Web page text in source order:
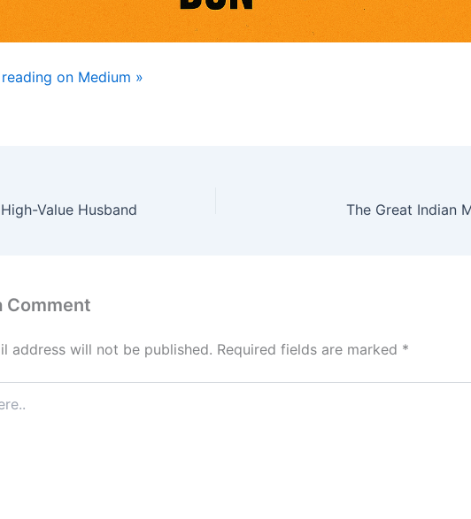
on Medium »
Value Husband The Great Indian
Comment
address will not be published. Required fields are marked *